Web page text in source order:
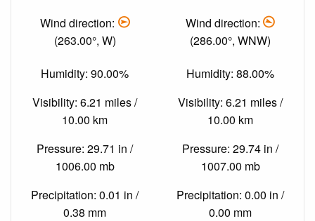
Wind direction:
(263.00°, W)
Humidity: 90.00%
Visibility: 6.21 miles /
10.00 km
Pressure: 29.71 in /
1006.00 mb
Precipitation: 0.01 in /
0.38 mm
Wind direction:
(286.00°, WNW)
Humidity: 88.00%
Visibility: 6.21 miles /
10.00 km
Pressure: 29.74 in /
1007.00 mb
Precipitation: 0.00 in /
0.00 mm